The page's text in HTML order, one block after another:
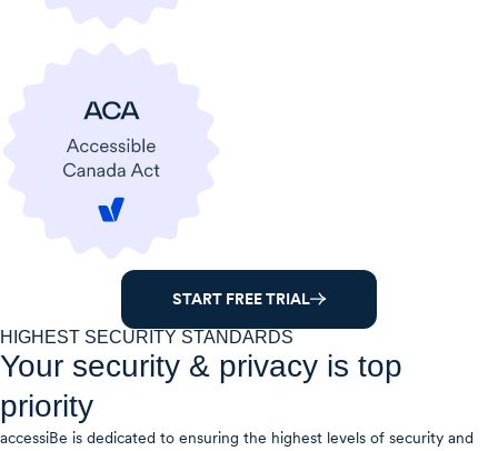
START FREE TRIAL
HIGHEST SECURITY STANDARDS
Your security & privacy is top
priority
accessiBe is dedicated to ensuring the highest levels of security and